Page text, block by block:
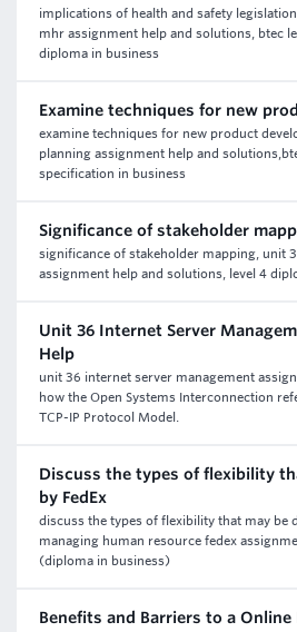
implications of health and safety
mhr assignment help and solutions, btec
diploma in business
Examine techniques for new
examine techniques for new product
planning assignment help and
specification in business
Significance of stakeholder
significance of stakeholder mapping, unit
assignment help and solutions, level 4
Unit 36 Internet Server
Help
unit 36 internet server management
how the Open Systems Interconnection
TCP-IP Protocol Model.
Discuss the types of flexibility
by FedEx
discuss the types of flexibility that may be
managing human resource fedex
(diploma in business)
Benefits and Barriers to a Online